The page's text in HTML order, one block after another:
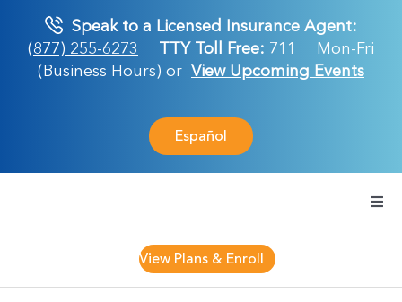
content
Speak to a Licensed Insurance Agent:
(877) 255-6273
TTY Toll Free: 711
Mon-Fri
(Business Hours) or View Upcoming Events
Español
View Plans & Enroll